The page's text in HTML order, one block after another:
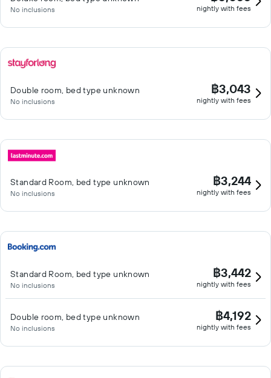
No inclusions nightly with fees
Double room, bed type unknown
No inclusions
฿3,043
nightly with fees
Standard Room, bed type unknown
No inclusions
฿3,244
nightly with fees
Standard Room, bed type unknown
No inclusions
฿3,442
nightly with fees
Double room, bed type unknown
No inclusions
฿4,192
nightly with fees